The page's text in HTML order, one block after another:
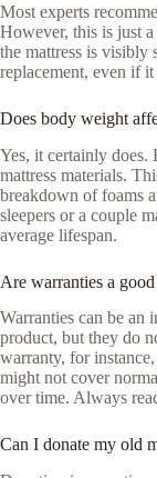
Most experts
However, this is just
the mattress is visibly
replacement, even if
Does body weight
Yes, it certainly does.
mattress materials.
breakdown of foams
sleepers or a couple
average lifespan.
Are warranties a
Warranties can be an
product, but they do
warranty, for
might not cover
over time. Always
Can I donate my old